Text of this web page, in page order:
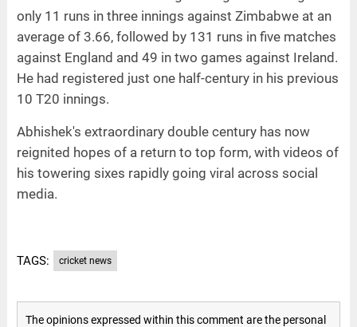
only 11 runs in three innings against Zimbabwe at an
average of 3.66, followed by 131 runs in five matches
against England and 49 in two games against Ireland.
He had registered just one half-century in his previous
10 T20 innings.
Abhishek's extraordinary double century has now
reignited hopes of a return to top form, with videos of
his towering sixes rapidly going viral across social
media.
TAGS: cricket news
The opinions expressed within this comment are the personal